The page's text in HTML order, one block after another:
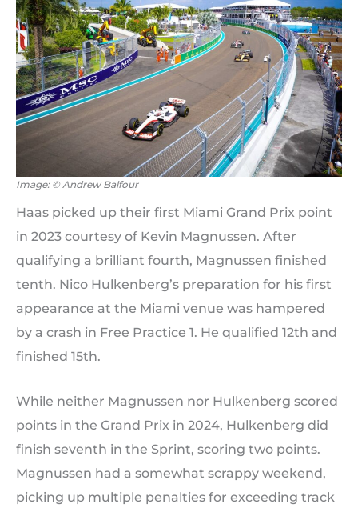
Image: © Andrew Balfour
Haas picked up their first Miami Grand Prix point
in 2023 courtesy of Kevin Magnussen. After
qualifying a brilliant fourth, Magnussen finished
tenth. Nico Hulkenberg’s preparation for his first
appearance at the Miami venue was hampered
by a crash in Free Practice 1. He qualified 12th and
finished 15th.
While neither Magnussen nor Hulkenberg scored
points in the Grand Prix in 2024, Hulkenberg did
finish seventh in the Sprint, scoring two points.
Magnussen had a somewhat scrappy weekend,
picking up multiple penalties for exceeding track